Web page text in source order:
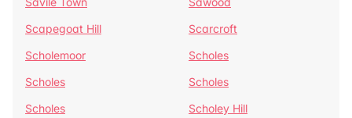
Scapegoat Hill
Scarcroft
Scholemoor
Scholes
Scholes
Scholes
Scholes
Scholey Hill